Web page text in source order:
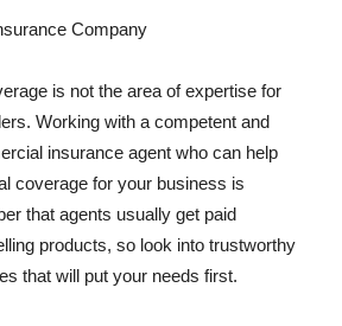
Company
is not the area of expertise for
Working with a competent and
insurance agent who can help
coverage for your business is
that agents usually get paid
products, so look into trustworthy
that will put your needs first.